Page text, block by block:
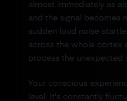
almost immediately as
and the signal becomes
sudden loud noise
across the whole cortex
process the unexpected
Your conscious
level. It's constantly